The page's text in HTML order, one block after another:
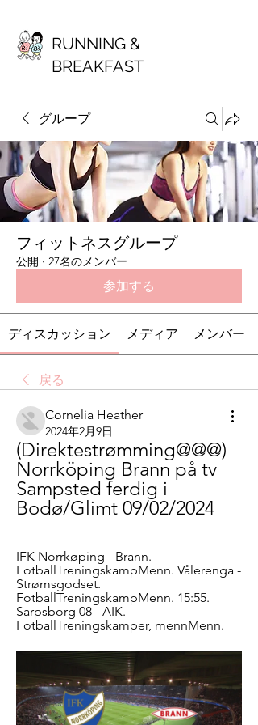
RUNNING &
BREAKFAST
グループ
フィットネスグループ
公開 · 27名のメンバー
参加する
ディスカッション メディア メンバー
戻る
Cornelia Heather
2024年2月9日
(Direktestrømming@@@)
Norrköping Brann på tv
Sampsted ferdig i
Bodø/Glimt 09/02/2024
IFK Norrkøping - Brann.
FotballTreningskampMenn. Vålerenga -
Strømsgodset.
FotballTreningskampMenn. 15:55.
Sarpsborg 08 - AIK.
FotballTreningskamper, mennMenn.